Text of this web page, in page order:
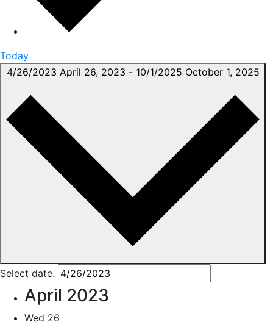
Today
4/26/2023 April 26, 2023 - 10/1/2025 October 1, 2025
Select date.
April 2023
Wed 26